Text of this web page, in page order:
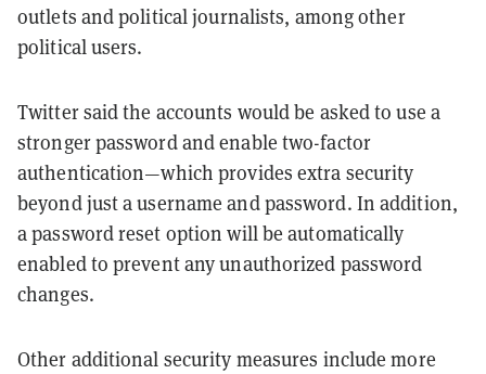
outlets and political journalists, among other
political users.
Twitter said the accounts would be asked to use a
stronger password and enable two-factor
authentication—which provides extra security
beyond just a username and password. In addition,
a password reset option will be automatically
enabled to prevent any unauthorized password
changes.
Other additional security measures include more